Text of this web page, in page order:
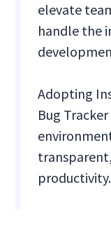
elevate
handle the
Adopting
Bug
productivity.